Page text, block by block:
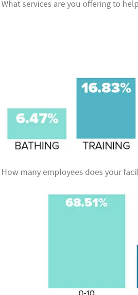
What services are you offering to
How many employees does your